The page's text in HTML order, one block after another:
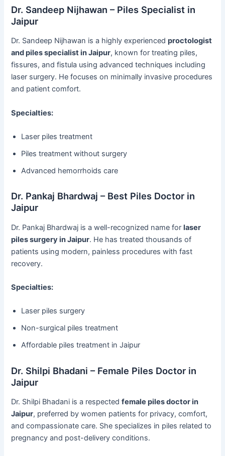
Dr. Sandeep Nijhawan – Piles Specialist in
Jaipur
Dr. Sandeep Nijhawan is a highly experiencedproctologist
and piles specialist in Jaipur, known for treating piles,
fissures, and fistula using advanced techniques including
laser surgery. He focuses on minimally invasive procedures
and patient comfort.
Specialties:
Laser piles treatment
Piles treatment without surgery
Advanced hemorrhoids care
Dr. Pankaj Bhardwaj – Best Piles Doctor in
Jaipur
Dr. Pankaj Bhardwaj is a well-recognized name forlaser
piles surgery in Jaipur. He has treated thousands of
patients using modern, painless procedures with fast
recovery.
Specialties:
Laser piles surgery
Non-surgical piles treatment
Affordable piles treatment in Jaipur
Dr. Shilpi Bhadani – Female Piles Doctor in
Jaipur
Dr. Shilpi Bhadani is a respectedfemale piles doctor in
Jaipur, preferred by women patients for privacy, comfort,
and compassionate care. She specializes in piles related to
pregnancy and post-delivery conditions.